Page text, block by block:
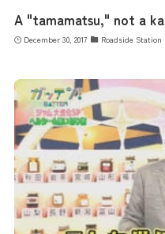
A "tamamatsu," not a
December 30, 2017 Roadside Station